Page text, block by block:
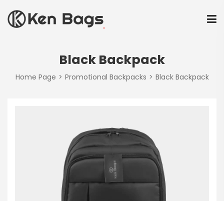
Black Backpack
Home Page Promotional Backpacks Black Backpack